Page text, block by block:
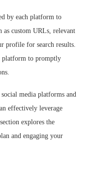
by each platform to
custom URLs, relevant
profile for search results.
platform to promptly
media platforms and
effectively leverage
explores the
and engaging your